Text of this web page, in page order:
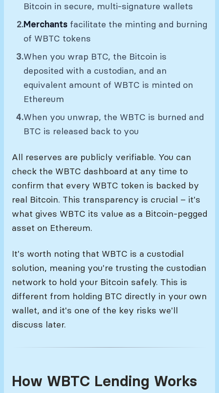
Bitcoin in secure, multi-signature wallets
Merchants facilitate the minting and burning
of WBTC tokens
When you wrap BTC, the Bitcoin is
deposited with a custodian, and an
equivalent amount of WBTC is minted on
Ethereum
When you unwrap, the WBTC is burned and
BTC is released back to you
All reserves are publicly verifiable. You can
check the WBTC dashboard at any time to
confirm that every WBTC token is backed by
real Bitcoin. This transparency is crucial – it's
what gives WBTC its value as a Bitcoin-pegged
asset on Ethereum.
It's worth noting that WBTC is a custodial
solution, meaning you're trusting the custodian
network to hold your Bitcoin safely. This is
different from holding BTC directly in your own
wallet, and it's one of the key risks we'll
discuss later.
How WBTC Lending Works